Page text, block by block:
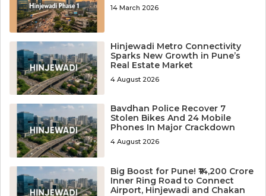
14 March 2026
Hinjewadi Metro Connectivity
Sparks New Growth in Pune’s
Real Estate Market
4 August 2026
Bavdhan Police Recover 7
Stolen Bikes And 24 Mobile
Phones In Major Crackdown
4 August 2026
Big Boost for Pune! ₹14,200 Crore
Inner Ring Road to Connect
Airport, Hinjewadi and Chakan